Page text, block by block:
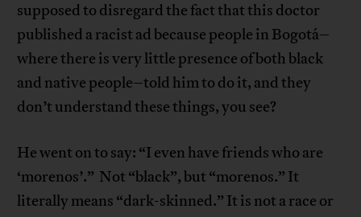
supposed to disregard the fact that this doctor
published a racist ad because people in Bogotá–
where there is very little presence of both black
and native people–told him to do it, and they
don’t understand these things, you see?
He went on to say: “I even have friends who are
‘morenos’.” Not “black”, but “morenos.” It
literally means “dark-skinned.” It is not a race or